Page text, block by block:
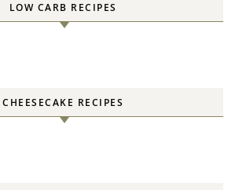
LOW CARB RECIPES
CHEESECAKE RECIPES